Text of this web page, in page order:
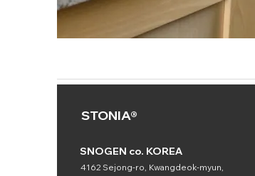
STONIA®
SNOGEN co. KOREA
4162 Sejong-ro, Kwangdeok-myun,